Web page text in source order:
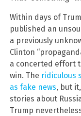
Within days of
published an
a previously
Clinton
a concerted effort
win. The ridiculous
as fake news, but
stories about
Trump